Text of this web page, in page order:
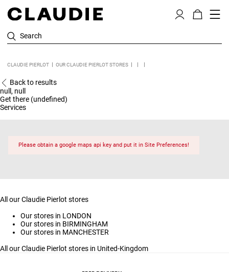
Search
CLAUDIE PIERLOT OUR CLAUDIE PIERLOT STORES
Back to results
null, null
Get there (undefined)
Services
Please obtain a google maps api key and put it in Site Preferences!
All our Claudie Pierlot stores
Our stores in LONDON
Our stores in BIRMINGHAM
Our stores in MANCHESTER
All our Claudie Pierlot stores in United-Kingdom